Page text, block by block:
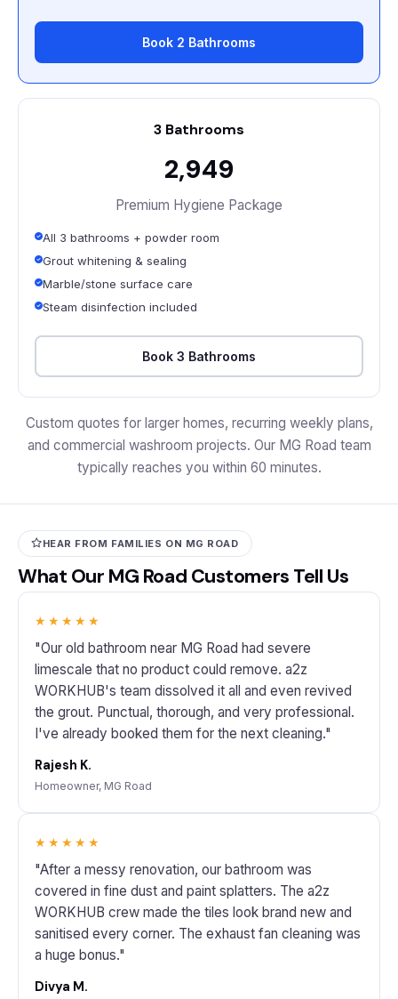
Book 2 Bathrooms
3 Bathrooms
₹2,949
Premium Hygiene Package
All 3 bathrooms + powder room
Grout whitening & sealing
Marble/stone surface care
Steam disinfection included
Book 3 Bathrooms
Custom quotes for larger homes, recurring weekly plans,
and commercial washroom projects. Our MG Road team
typically reaches you within 60 minutes.
HEAR FROM FAMILIES ON MG ROAD
What Our MG Road Customers Tell Us
★★★★★
"Our old bathroom near MG Road had severe
limescale that no product could remove. a2z
WORKHUB's team dissolved it all and even revived
the grout. Punctual, thorough, and very professional.
I've already booked them for the next cleaning."
Rajesh K.
Homeowner, MG Road
★★★★★
"After a messy renovation, our bathroom was
covered in fine dust and paint splatters. The a2z
WORKHUB crew made the tiles look brand new and
sanitised every corner. The exhaust fan cleaning was
a huge bonus."
Divya M.